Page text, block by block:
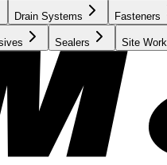
Drain Systems Fasteners
Sealers Site Work